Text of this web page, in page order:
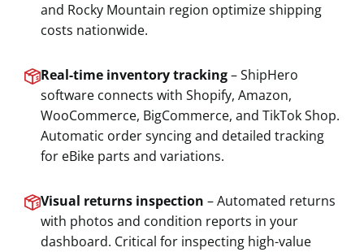
and Rocky Mountain region optimize shipping
costs nationwide.
Real-time inventory tracking– ShipHero
software connects with Shopify, Amazon,
WooCommerce, BigCommerce, and TikTok Shop.
Automatic order syncing and detailed tracking
for eBike parts and variations.
Visual returns inspection – Automated returns
with photos and condition reports in your
dashboard. Critical for inspecting high-value